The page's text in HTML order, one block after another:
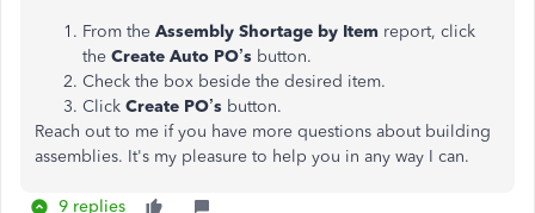
From the Assembly Shortage by Item report, click
the Create Auto PO’s button.
Check the box beside the desired item.
Click Create PO’s button.
Reach out to me if you have more questions about building
assemblies. It's my pleasure to help you in any way I can.
9 replies